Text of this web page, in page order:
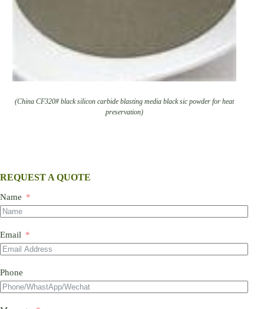
(China CF320# black silicon carbide blasting media black sic powder for heat
preservation)
REQUEST A QUOTE
Name
Email
Phone